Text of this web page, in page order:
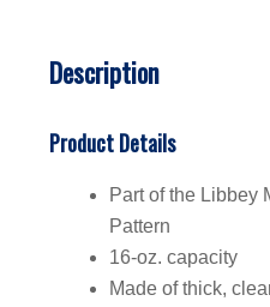
Description
Product Details
Part of the Libbey
Pattern
16-oz. capacity
Made of thick,